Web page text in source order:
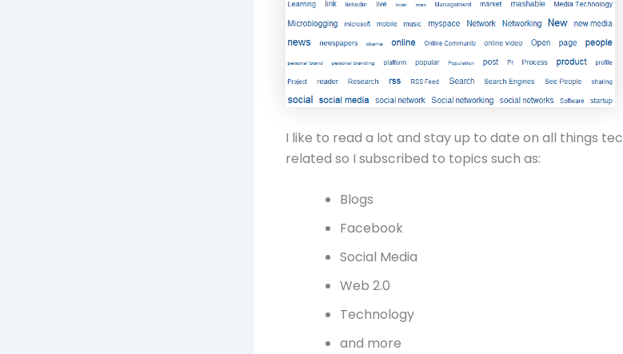
I like to read a lot and stay up to date on all things
related so I subscribed to topics such as:
Blogs
Facebook
Social Media
Web 2.0
Technology
and more